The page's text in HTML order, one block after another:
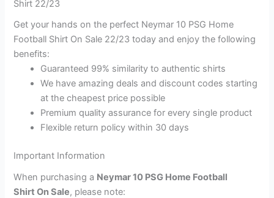
Shirt 22/23
Get your hands on the perfect Neymar 10 PSG Home
Football Shirt On Sale 22/23 today and enjoy the following
benefits:
Guaranteed 99% similarity to authentic shirts
We have amazing deals and discount codes starting
at the cheapest price possible
Premium quality assurance for every single product
Flexible return policy within 30 days
Important Information
When purchasing a Neymar 10 PSG Home Football
Shirt On Sale, please note: